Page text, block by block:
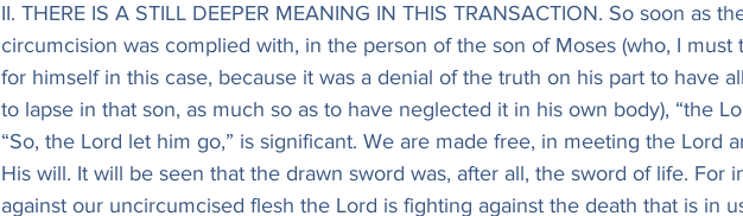
II. THERE IS A STILL DEEPER MEANING IN THIS TRANSACTION. So soon as
circumcision was complied with, in the person of the son of Moses (who, I must
for himself in this case, because it was a denial of the truth on his part to have
to lapse in that son, as much so as to have neglected it in his own body), “the
“So, the Lord let him go,” is significant. We are made free, in meeting the Lord
His will. It will be seen that the drawn sword was, after all, the sword of life. For
against our uncircumcised flesh the Lord is fighting against the death that is in